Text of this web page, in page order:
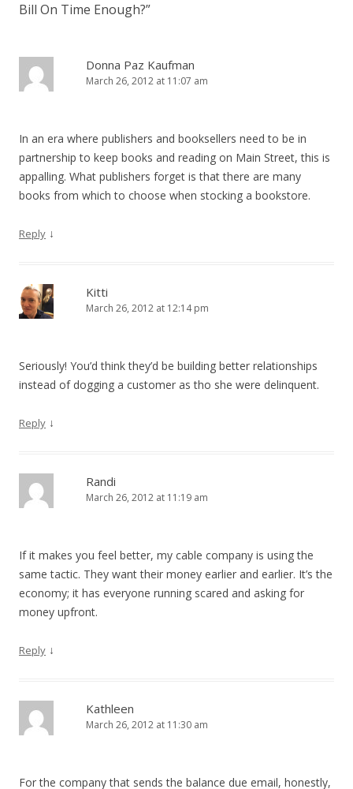
Bill On Time Enough?”
Donna Paz Kaufman
March 26, 2012 at 11:07 am
In an era where publishers and booksellers need to be in
partnership to keep books and reading on Main Street, this is
appalling. What publishers forget is that there are many
books from which to choose when stocking a bookstore.
Reply ↓
Kitti
March 26, 2012 at 12:14 pm
Seriously! You’d think they’d be building better relationships
instead of dogging a customer as tho she were delinquent.
Reply ↓
Randi
March 26, 2012 at 11:19 am
If it makes you feel better, my cable company is using the
same tactic. They want their money earlier and earlier. It’s the
economy; it has everyone running scared and asking for
money upfront.
Reply ↓
Kathleen
March 26, 2012 at 11:30 am
For the company that sends the balance due email, honestly,